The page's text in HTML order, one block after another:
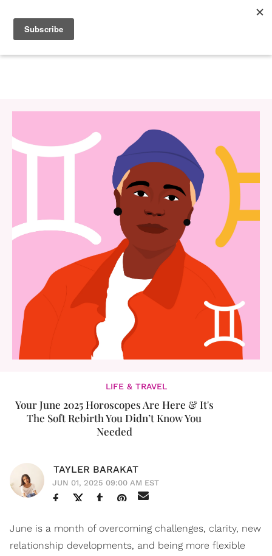
LIFE & TRAVEL
Your June 2025 Horoscopes Are Here & It's
The Soft Rebirth You Didn’t Know You
Needed
TAYLER BARAKAT
JUN 01, 2025 09:00 AM EST
June is a month of overcoming challenges, clarity, new
relationship developments, and being more flexible